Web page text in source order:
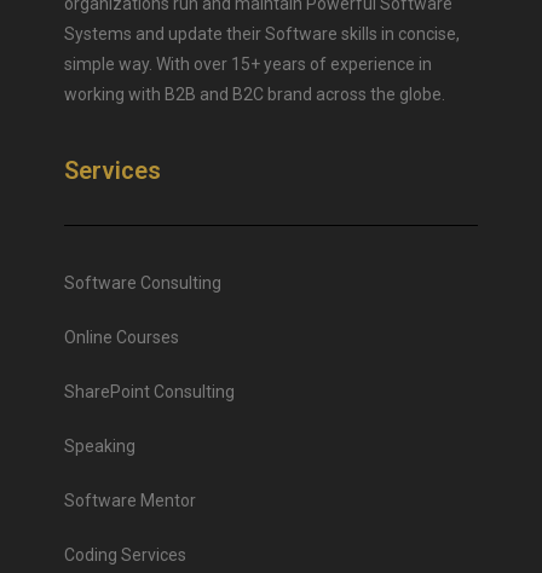
Systems and update their Software skills in concise,
simple way. With over 15+ years of experience in
working with B2B and B2C brand across the globe.
Services
Software Consulting
Online Courses
SharePoint Consulting
Speaking
Software Mentor
Coding Services